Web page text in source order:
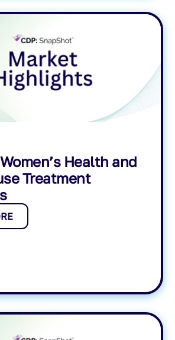
Health and
Treatment